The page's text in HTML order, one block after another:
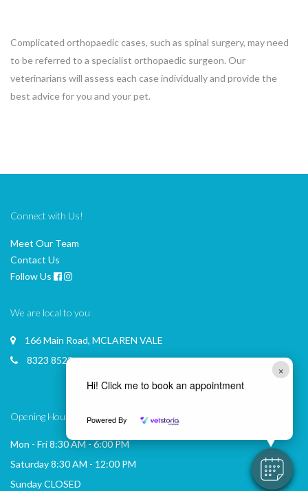
×
Hi! Click me to book an appointment
Powered By
Complicated orthopaedic cases, such as spinal surgery, may need
to be referred to a specialist orthopaedic surgeon. Our
veterinarians will assess each case individually and provide the
best advice for you and your pet.
Connect with Us!
Meet Our Team
Contact Us
Follow Us
We are local to you
166 Main Road, MCLAREN VALE
8323 8522
Opening Hours
Mon - Fri 8:30 AM - 6:00 PM
Saturday 8:30 AM - 12:00 PM
Sunday CLOSED